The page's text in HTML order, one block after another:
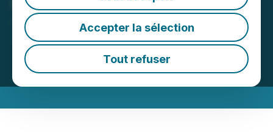
Accepter la sélection
Tout refuser
April 07, 2026 8:00 AM EDT | Source:
Resources Ltd.